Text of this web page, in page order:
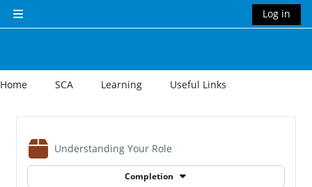
Side panel
Log in
Home SCA Learning Useful Links
Understanding Your Role
Completion